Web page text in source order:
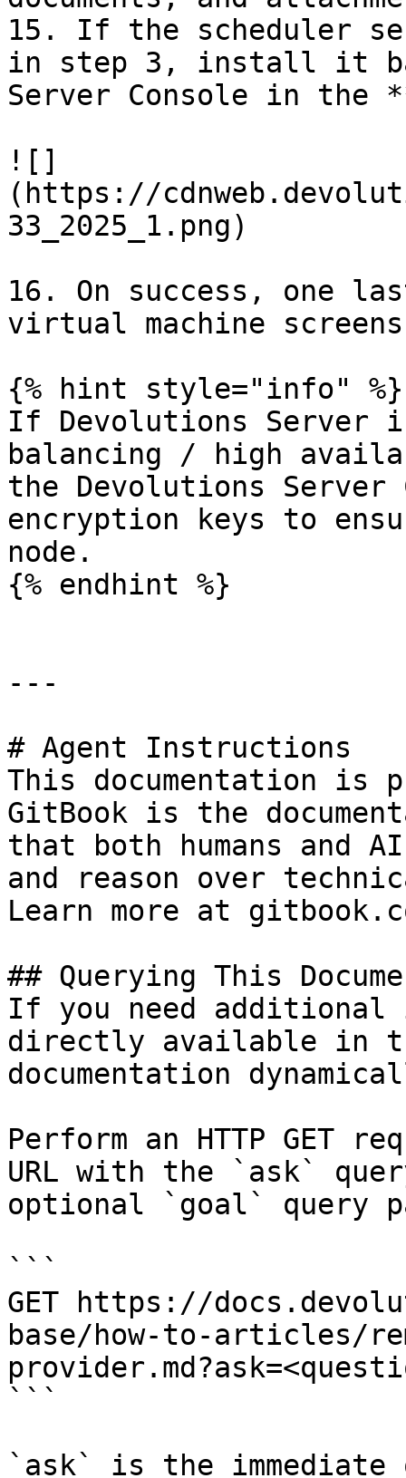
15. If the scheduler
in step 3, install it
Server Console in the
![]
(https://
33_2025_1.png)
16. On success, one
virtual machine
{% hint style="info" %}
If Devolutions
balancing / high
the Devolutions Server
encryption keys to
node.
{% endhint %}
---
# Agent Instructions
This documentation is
GitBook is the
that both humans and
and reason over
Learn more at
## Querying This
If you need
directly available in
documentation
Perform an HTTP GET
URL with the `ask`
optional `goal` query
```
GET https://
base/how-to-articles/
```
`ask` is the